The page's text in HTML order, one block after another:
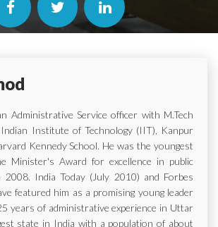
Administrative Service officer with M.Tech
Indian Institute of Technology (IIT), Kanpur
Kennedy School. He was the youngest
Minister's Award for excellence in public
2008. India Today (July 2010) and Forbes
featured him as a promising young leader
years of administrative experience in Uttar
state in India with a population of about